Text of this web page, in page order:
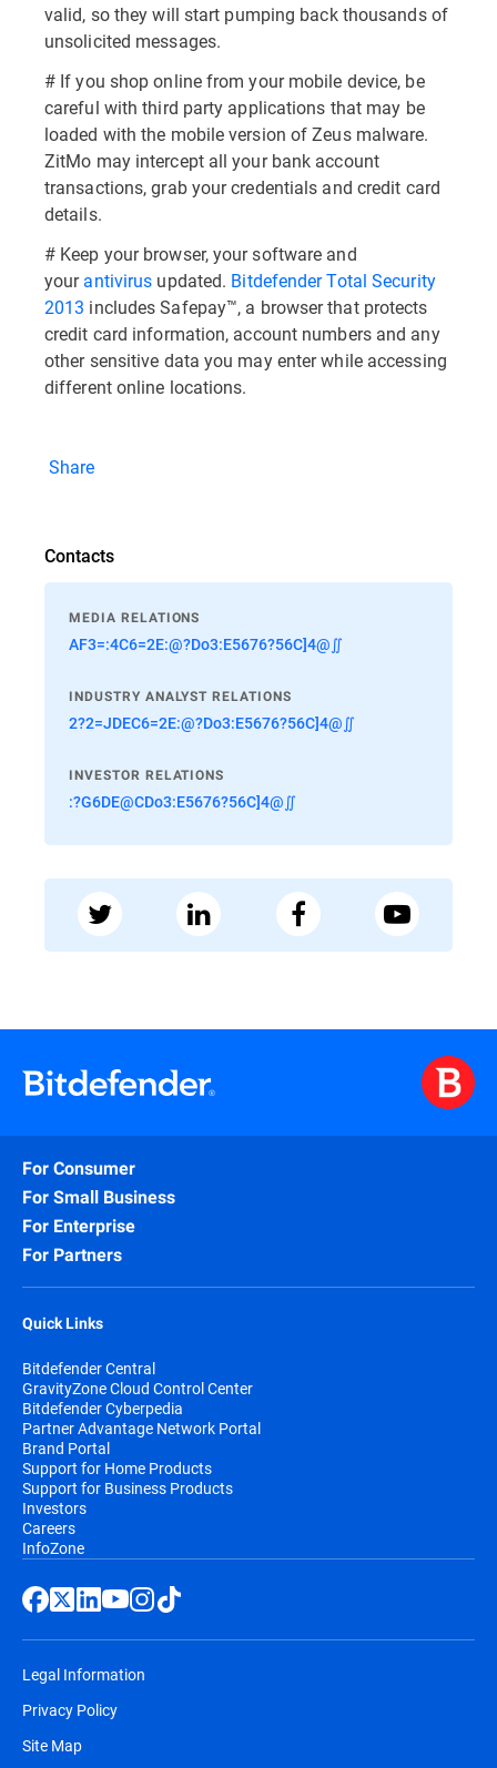
valid, so they will start pumping back thousands of
unsolicited messages.
# If you shop online from your mobile device, be
careful with third party applications that may be
loaded with the mobile version of Zeus malware.
ZitMo may intercept all your bank account
transactions, grab your credentials and credit card
details.
# Keep your browser, your software and
yourantivirus updated. Bitdefender Total Security
2013 includes Safepay™, a browser that protects
credit card information, account numbers and any
other sensitive data you may enter while accessing
different online locations.
Share
Contacts
MEDIA RELATIONS
AF3=:4C6=2E:@?Do3:E5676?56C]4@∬
INDUSTRY ANALYST RELATIONS
2?2=JDEC6=2E:@?Do3:E5676?56C]4@∬
INVESTOR RELATIONS
:?G6DE@CDo3:E5676?56C]4@∬
For Consumer
For Small Business
For Enterprise
For Partners
Quick Links
Bitdefender Central
GravityZone Cloud Control Center
Bitdefender Cyberpedia
Partner Advantage Network Portal
Brand Portal
Support for Home Products
Support for Business Products
Investors
Careers
InfoZone
Legal Information
Privacy Policy
Site Map